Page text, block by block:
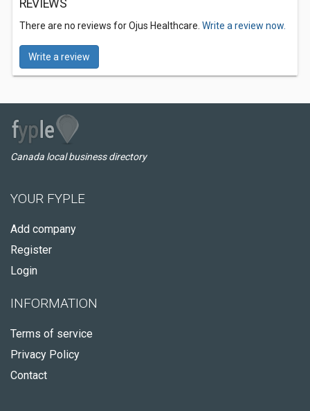
REVIEWS
There are no reviews for Ojus Healthcare. Write a review now.
Write a review
Canada local business directory
YOUR FYPLE
Add company
Register
Login
INFORMATION
Terms of service
Privacy Policy
Contact